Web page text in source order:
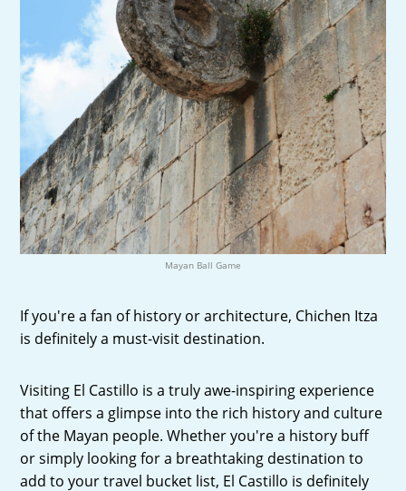
Mayan Ball Game
If you're a fan of history or architecture, Chichen Itza
is definitely a must-visit destination.
Visiting El Castillo is a truly awe-inspiring experience
that offers a glimpse into the rich history and culture
of the Mayan people. Whether you're a history buff
or simply looking for a breathtaking destination to
add to your travel bucket list, El Castillo is definitely